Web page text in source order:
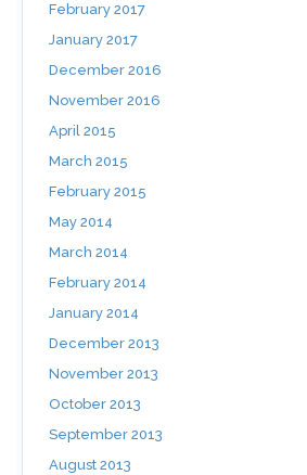
February 2017
January 2017
December 2016
November 2016
April 2015
March 2015
February 2015
May 2014
March 2014
February 2014
January 2014
December 2013
November 2013
October 2013
September 2013
August 2013